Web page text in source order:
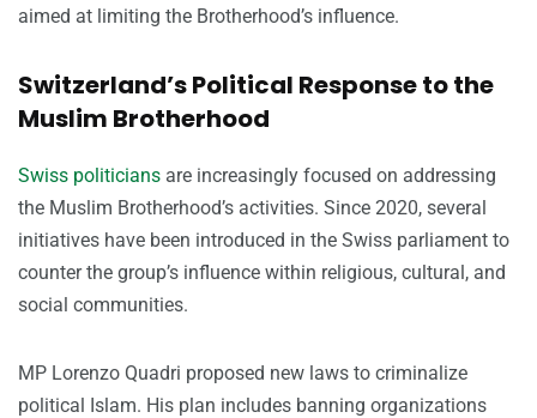
aimed at limiting the Brotherhood’s influence.
Switzerland’s Political Response to the
Muslim Brotherhood
Swiss politicians are increasingly focused on addressing
the Muslim Brotherhood’s activities. Since 2020, several
initiatives have been introduced in the Swiss parliament to
counter the group’s influence within religious, cultural, and
social communities.
MP Lorenzo Quadri proposed new laws to criminalize
political Islam. His plan includes banning organizations